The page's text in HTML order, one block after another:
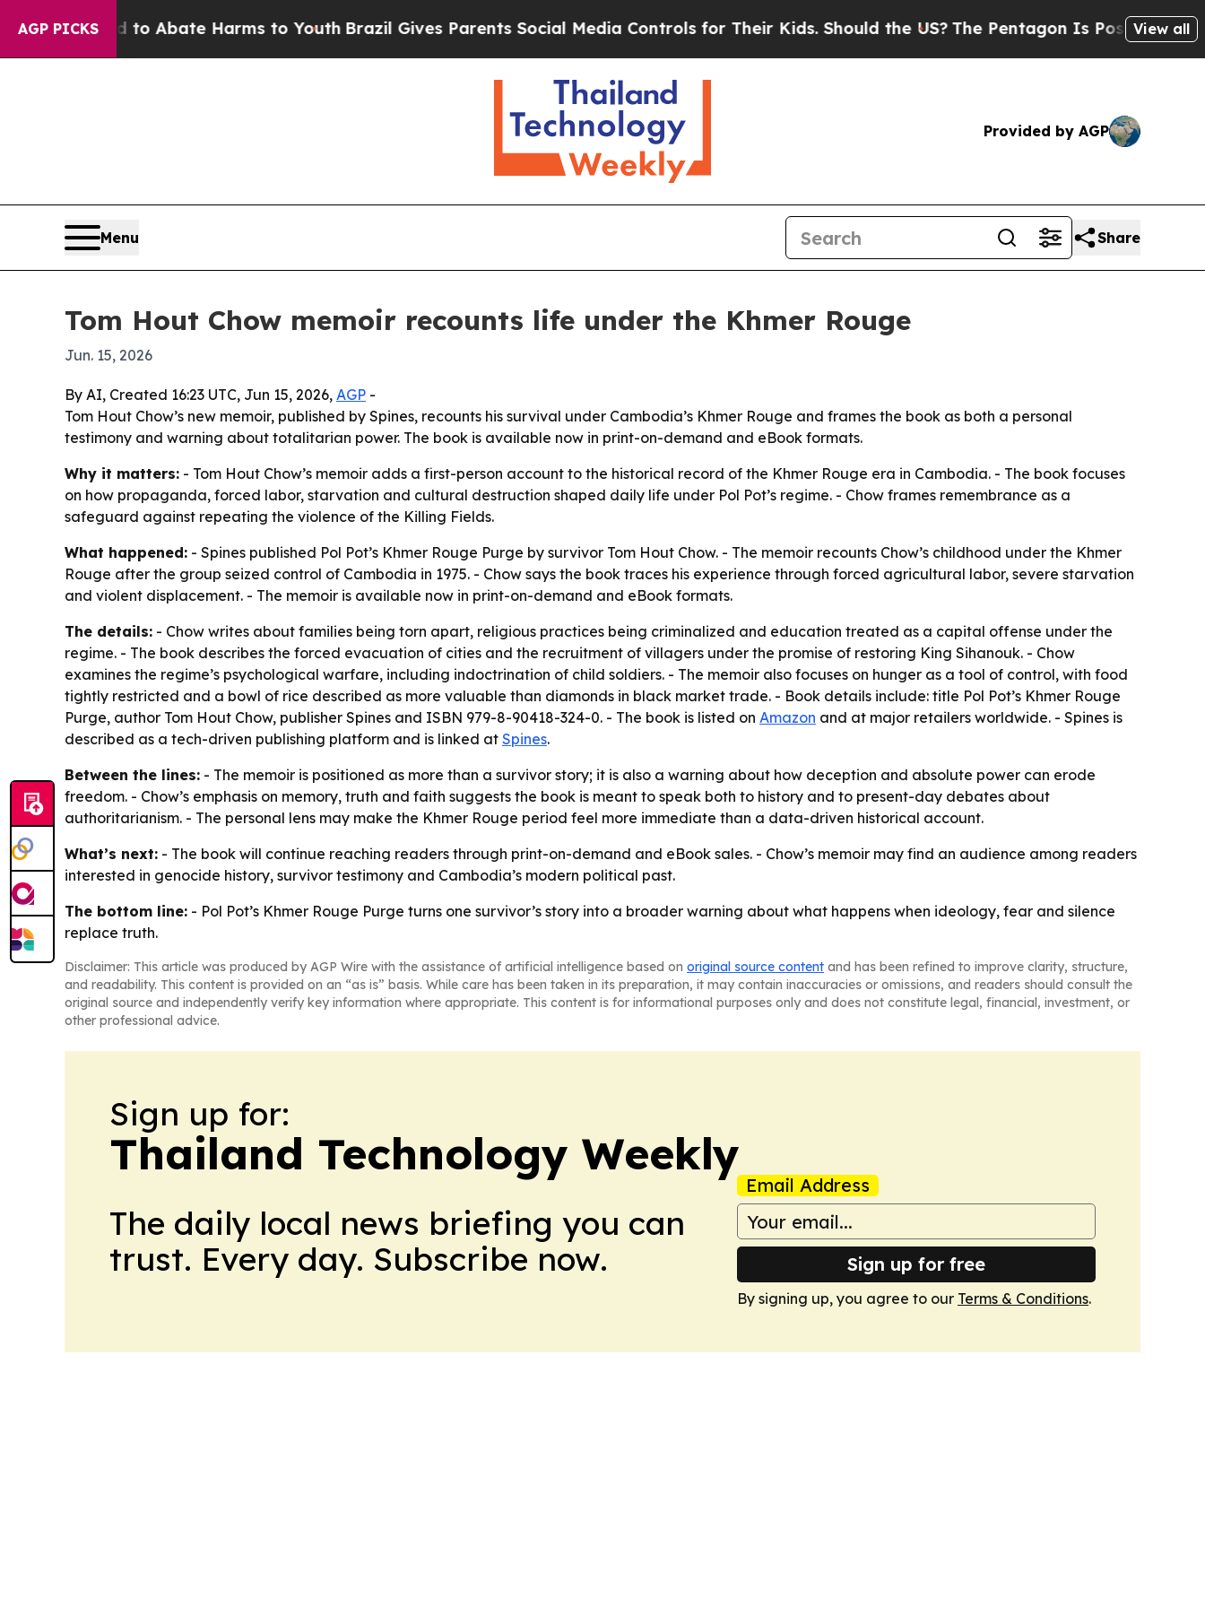
AGP PICKS
Fund to Abate Harms to Youth Brazil Gives Parents Social Media Controls for Their Kids. Should the US?The Pentagon Is Posting Cryptic
View all
Provided by AGP
Menu Share
Tom Hout Chow memoir recounts life under the Khmer Rouge
Jun. 15, 2026
By AI, Created 16:23 UTC, Jun 15, 2026, AGP -
Tom Hout Chow’s new memoir, published by Spines, recounts his survival under Cambodia’s Khmer Rouge and frames the book as both a personal
testimony and warning about totalitarian power. The book is available now in print-on-demand and eBook formats.
Why it matters: - Tom Hout Chow’s memoir adds a first-person account to the historical record of the Khmer Rouge era in Cambodia. - The book focuses
on how propaganda, forced labor, starvation and cultural destruction shaped daily life under Pol Pot’s regime. - Chow frames remembrance as a
safeguard against repeating the violence of the Killing Fields.
What happened: - Spines published Pol Pot’s Khmer Rouge Purge by survivor Tom Hout Chow. - The memoir recounts Chow’s childhood under the Khmer
Rouge after the group seized control of Cambodia in 1975. - Chow says the book traces his experience through forced agricultural labor, severe starvation
and violent displacement. - The memoir is available now in print-on-demand and eBook formats.
The details: - Chow writes about families being torn apart, religious practices being criminalized and education treated as a capital offense under the
regime. - The book describes the forced evacuation of cities and the recruitment of villagers under the promise of restoring King Sihanouk. - Chow
examines the regime’s psychological warfare, including indoctrination of child soldiers. - The memoir also focuses on hunger as a tool of control, with food
tightly restricted and a bowl of rice described as more valuable than diamonds in black market trade. - Book details include: title Pol Pot’s Khmer Rouge
Purge, author Tom Hout Chow, publisher Spines and ISBN 979-8-90418-324-0. - The book is listed on Amazon and at major retailers worldwide. - Spines is
described as a tech-driven publishing platform and is linked at Spines.
Between the lines: - The memoir is positioned as more than a survivor story; it is also a warning about how deception and absolute power can erode
freedom. - Chow’s emphasis on memory, truth and faith suggests the book is meant to speak both to history and to present-day debates about
authoritarianism. - The personal lens may make the Khmer Rouge period feel more immediate than a data-driven historical account.
What’s next: - The book will continue reaching readers through print-on-demand and eBook sales. - Chow’s memoir may find an audience among readers
interested in genocide history, survivor testimony and Cambodia’s modern political past.
The bottom line: - Pol Pot’s Khmer Rouge Purge turns one survivor’s story into a broader warning about what happens when ideology, fear and silence
replace truth.
Disclaimer: This article was produced by AGP Wire with the assistance of artificial intelligence based on original source content and has been refined to improve clarity, structure,
and readability. This content is provided on an “as is” basis. While care has been taken in its preparation, it may contain inaccuracies or omissions, and readers should consult the
original source and independently verify key information where appropriate. This content is for informational purposes only and does not constitute legal, financial, investment, or
other professional advice.
Sign up for:
Thailand Technology Weekly
The daily local news briefing you can
trust. Every day. Subscribe now.
Email Address
Sign up for free
By signing up, you agree to our Terms & Conditions.